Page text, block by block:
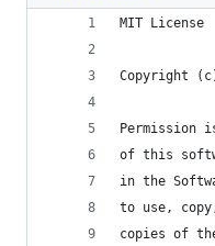
MIT License
Copyright
Permission
of this
in the
to use,
copies of